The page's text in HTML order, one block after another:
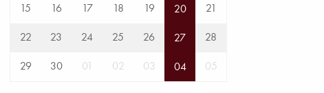
15
16 17 18 19 20
21
22
23 24 25 26 27
28
29
30 01 02 03 04 05